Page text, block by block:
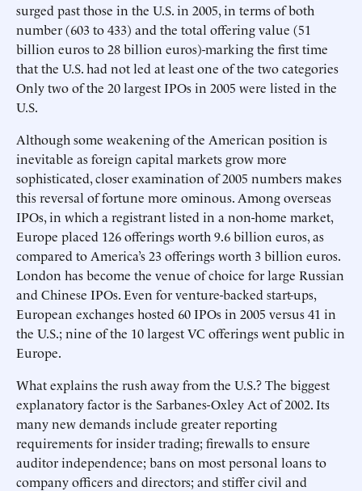
surged past those in the U.S. in 2005, in terms of both
number (603 to 433) and the total offering value (51
billion euros to 28 billion euros)-marking the first time
that the U.S. had not led at least one of the two categories
Only two of the 20 largest IPOs in 2005 were listed in the
U.S.
Although some weakening of the American position is
inevitable as foreign capital markets grow more
sophisticated, closer examination of 2005 numbers makes
this reversal of fortune more ominous. Among overseas
IPOs, in which a registrant listed in a non-home market,
Europe placed 126 offerings worth 9.6 billion euros, as
compared to America’s 23 offerings worth 3 billion euros.
London has become the venue of choice for large Russian
and Chinese IPOs. Even for venture-backed start-ups,
European exchanges hosted 60 IPOs in 2005 versus 41 in
the U.S.; nine of the 10 largest VC offerings went public in
Europe.
What explains the rush away from the U.S.? The biggest
explanatory factor is the Sarbanes-Oxley Act of 2002. Its
many new demands include greater reporting
requirements for insider trading; firewalls to ensure
auditor independence; bans on most personal loans to
company officers and directors; and stiffer civil and